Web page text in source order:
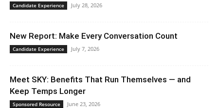
Candidate Experience July 28, 2026
New Report: Make Every Conversation Count
Candidate Experience July 7, 2026
Meet SKY: Benefits That Run Themselves — and
Keep Temps Longer
Sponsored Resource June 23, 2026